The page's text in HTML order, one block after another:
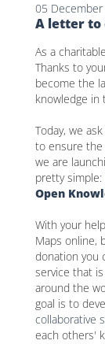
05
A letter to
As a
Thanks to
become the
knowledge in
Today, we
to ensure the
we are
pretty simple:
Open
With your
Maps online,
donation you
service that
around the
goal is to
collaborative
each others'